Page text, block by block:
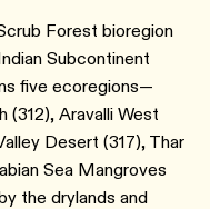
Forest bioregion
Subcontinent
five ecoregions—
​(312​), Aravalli West
Desert ​(317​), Thar
Sea Mangroves
the drylands and